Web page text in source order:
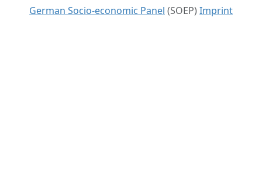
German Socio-economic Panel (SOEP) Imprint